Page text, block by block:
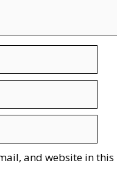
and website in